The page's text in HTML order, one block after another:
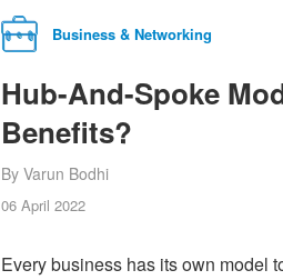
Business & Networking
Hub-And-Spoke
Benefits?
By Varun Bodhi
06 April 2022
Every business has its own model